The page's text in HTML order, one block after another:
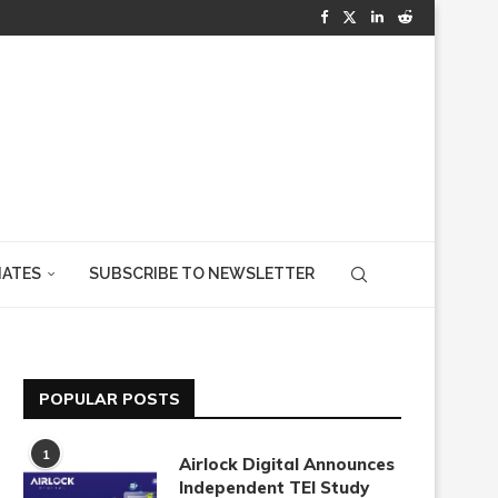
SUBSCRIBE TO NEWSLETTER
POPULAR POSTS
1
Airlock Digital Announces
Independent TEI Study